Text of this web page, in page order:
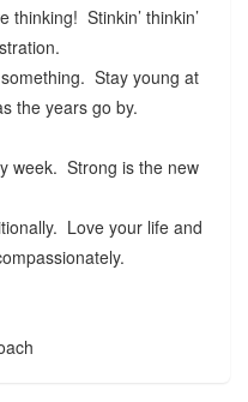
thinking! Stinkin’ thinkin’
Stay young at
the years go by.
week. Strong is the new
Love your life and